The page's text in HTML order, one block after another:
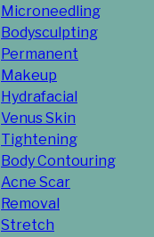
Microneedling
Bodysculpting
Permanent
Makeup
Hydrafacial
Venus Skin
Tightening
Body Contouring
Acne Scar
Removal
Stretch